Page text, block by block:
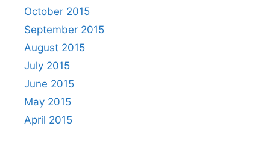
October 2015
September 2015
August 2015
July 2015
June 2015
May 2015
April 2015